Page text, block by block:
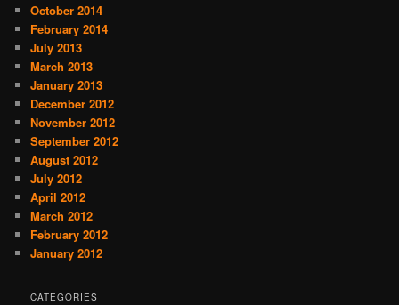
October 2014
February 2014
July 2013
March 2013
January 2013
December 2012
November 2012
September 2012
August 2012
July 2012
April 2012
March 2012
February 2012
January 2012
CATEGORIES